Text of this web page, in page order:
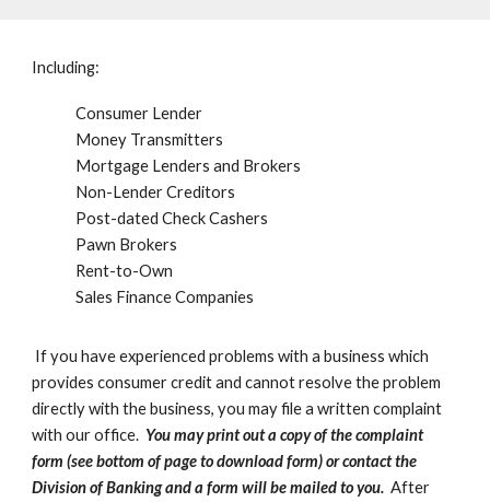
Including:
Consumer Lender
Money Transmitters
Mortgage Lenders and Brokers
Non-Lender Creditors
Post-dated Check Cashers
Pawn Brokers
Rent-to-Own
Sales Finance Companies
If you have experienced problems with a business which
provides consumer credit and cannot resolve the problem
directly with the business, you may file a written complaint
with our office. You may print out a copy of the complaint
form (see bottom of page to download form) or contact the
Division of Banking and a form will be mailed to you. After